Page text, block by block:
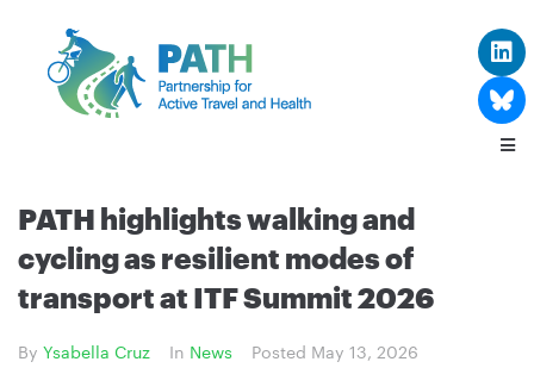
PATH highlights walking and
cycling as resilient modes of
transport at ITF Summit 2026
By Ysabella Cruz In News Posted May 13, 2026